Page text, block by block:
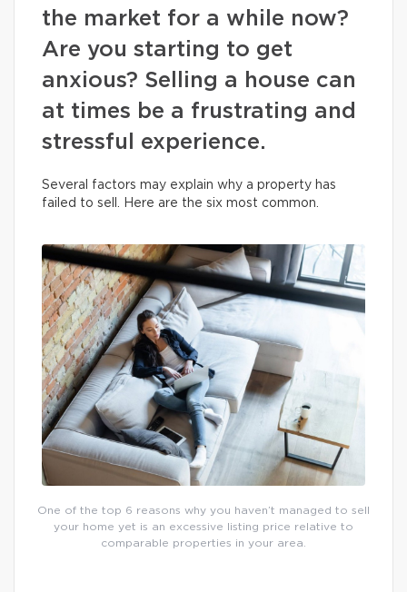
the market for a while now?
Are you starting to get
anxious? Selling a house can
at times be a frustrating and
stressful experience.
Several factors may explain why a property has
failed to sell. Here are the six most common.
One of the top 6 reasons why you haven’t managed to sell
your home yet is an excessive listing price relative to
comparable properties in your area.